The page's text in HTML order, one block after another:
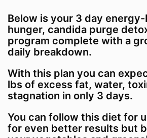
Below is your 3 day
hunger, candida purge
program complete with a
daily breakdown.
With this plan you can
lbs of excess fat, water,
stagnation in only 3 days.
You can follow this diet for
for even better results but